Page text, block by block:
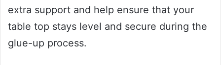
extra support and help ensure that your
table top stays level and secure during the
glue-up process.